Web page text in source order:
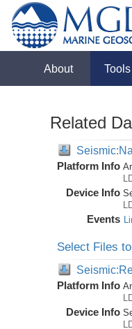
About Tools
Related
Platform Info
Device Info
Events
Select Files
Platform Info
Device Info